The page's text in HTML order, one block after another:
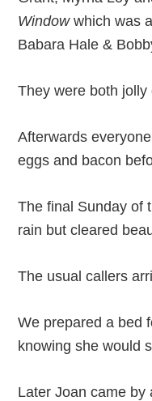
Windowwhich was
Babara Hale &
They were both jolly
Afterwards
eggs and bacon
The final Sunday of
rain but cleared
The usual callers
We prepared a bed
knowing she would
Later Joan came by